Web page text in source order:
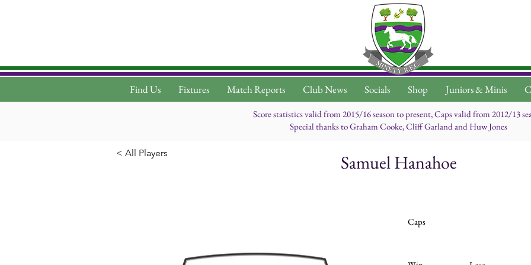
Find Us Fixtures Match Reports Club News Socials Shop Juniors & Minis
Score statistics valid from 2015/16 season to present, Caps valid from 2012/13
Special thanks to Graham Cooke, Cliff Garland and Huw Jones
< All Players Samuel Hanahoe
Caps